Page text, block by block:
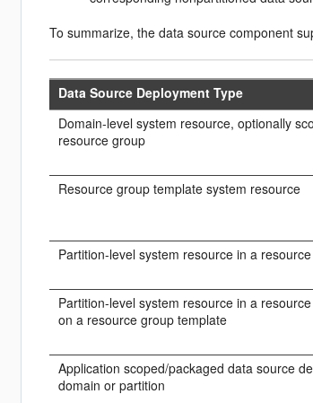
To summarize, the data source component
Data Source Deployment Type
Domain-level system resource, optionally
resource group
Resource group template system resource
Partition-level system resource in a
Partition-level system resource in a
on a resource group template
Application scoped/packaged data source
domain or partition